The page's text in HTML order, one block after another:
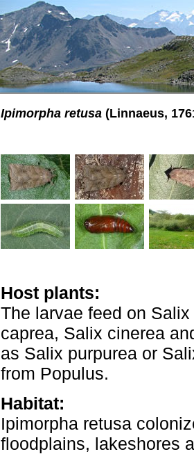
Ipimorpha retusa (Linnaeus,
Host plants:
The larvae feed on
caprea, Salix cinerea
as Salix purpurea or
from Populus.
Habitat:
Ipimorpha retusa
floodplains, lakeshores